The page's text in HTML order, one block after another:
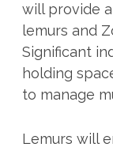
will provide
lemurs and
Significant
holding
to manage
Lemurs will